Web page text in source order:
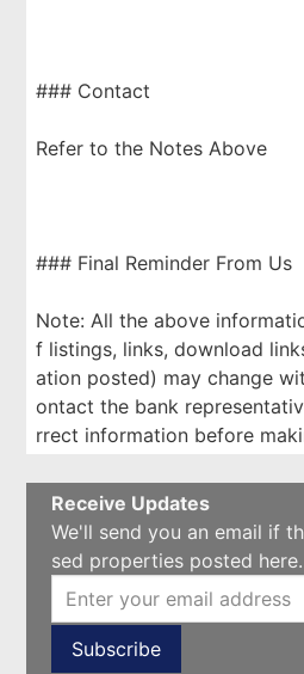
### Contact
Refer to the Notes Above
### Final Reminder From Us
Note: All the above
f listings, links, download
ation posted) may change
ontact the bank
rrect information before
Receive Updates
We'll send you an email if
sed properties posted here.